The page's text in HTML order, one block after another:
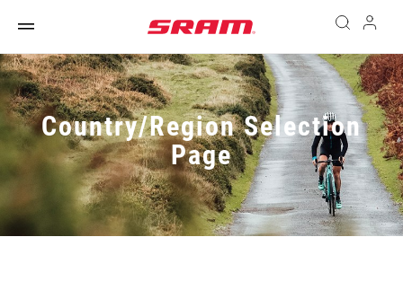
Country/Region Selection
Page